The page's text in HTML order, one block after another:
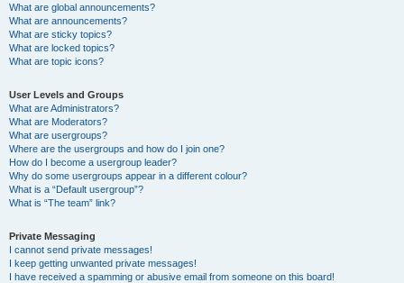
What are global announcements?
What are announcements?
What are sticky topics?
What are locked topics?
What are topic icons?
User Levels and Groups
What are Administrators?
What are Moderators?
What are usergroups?
Where are the usergroups and how do I join one?
How do I become a usergroup leader?
Why do some usergroups appear in a different colour?
What is a “Default usergroup”?
What is “The team” link?
Private Messaging
I cannot send private messages!
I keep getting unwanted private messages!
I have received a spamming or abusive email from someone on this board!